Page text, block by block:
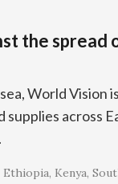
the spread
World Vision
supplies across
Ethiopia Kenya